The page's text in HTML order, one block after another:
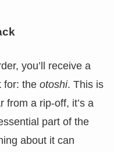
you’ll receive a
for: the otoshi. This is
from a rip-off, it’s a
part of the
about it can